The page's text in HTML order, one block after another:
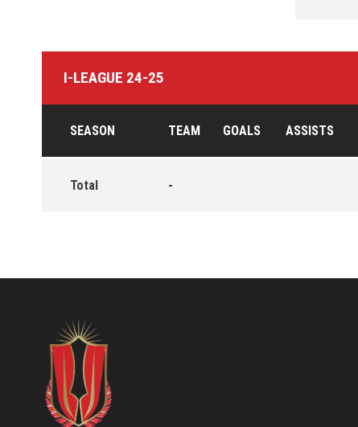
I-LEAGUE 24-25
SEASON TEAM GOALS ASSISTS
Total -